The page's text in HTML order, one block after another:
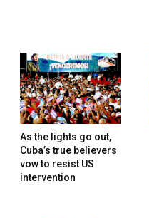
As the lights go out,
Cuba’s true believers
vow to resist US
intervention